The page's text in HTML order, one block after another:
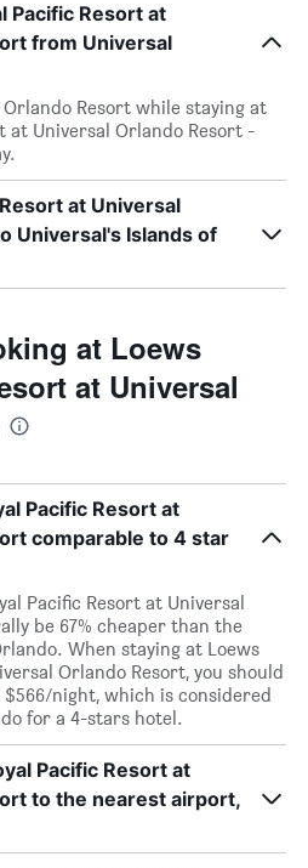
Pacific Resort at
from Universal
Resort while staying at
at Universal Orlando Resort -
at Universal
Universal's Islands of
at Loews
at Universal
Pacific Resort at
comparable to 4 star
Pacific Resort at Universal
be 67% cheaper than the
When staying at Loews
Orlando Resort, you should
night, which is considered
for a 4-stars hotel.
Pacific Resort at
to the nearest airport,